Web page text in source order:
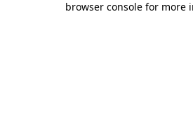
browser console for more